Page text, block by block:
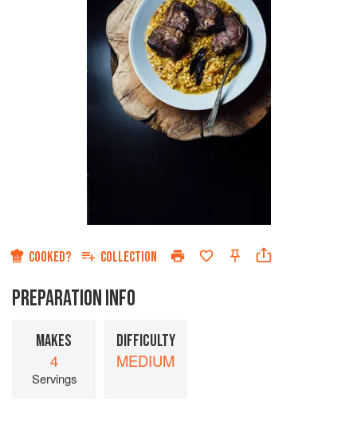
COOKED? COLLECTION
PREPARATION INFO
MAKES
4
Servings
DIFFICULTY
MEDIUM